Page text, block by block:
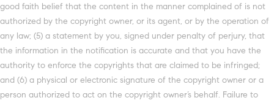
good faith belief that the content in the manner complained of is not
authorized by the copyright owner, or its agent, or by the operation of
any law; (5) a statement by you, signed under penalty of perjury, that
the information in the notification is accurate and that you have the
authority to enforce the copyrights that are claimed to be infringed;
and (6) a physical or electronic signature of the copyright owner or a
person authorized to act on the copyright owner’s behalf. Failure to